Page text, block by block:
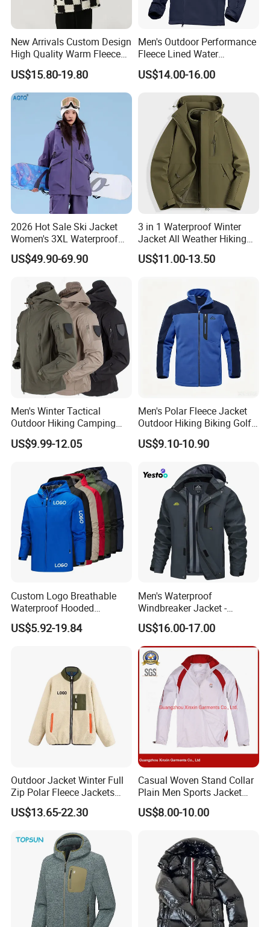
New Arrivals Custom Design
High Quality Warm Fleece
Jacket for Men Sherpa
US$15.80-19.80
Men's Outdoor Performance
Fleece Lined Water
Resistant Soft Shell Winter
Jacket
US$14.00-16.00
2026 Hot Sale Ski Jacket
Women's 3XL Waterproof
Windproof Breathable
Quilted Single Board
Snow Wear
US$49.90-69.90
3 in 1 Waterproof Winter
Jacket All Weather Hiking
Tactical Hardshell Jacket
Coat for Trekking Camping
US$11.00-13.50
Men's Winter Tactical
Outdoor Hiking Camping
Waterproof Softshell
Hooded Fleece Jacket
US$9.99-12.05
Men's Polar Fleece Jacket
Outdoor Hiking Biking Golf
Camping Tourism Winter
Warm Jacket
US$9.10-10.90
Custom Logo Breathable
Waterproof Hooded
Softshell Sports Wear
Workwear Hiking Men's Rain
US$5.92-19.84
Men's Waterproof
Windbreaker Jacket -
Lightweight Detachable
Hood for Outdoor Sports
US$16.00-17.00
Outdoor Jacket Winter Full
Zip Polar Fleece Jackets
Casual Stand Collar
US$13.65-22.30
Casual Woven Stand Collar
Plain Men Sports Jacket
Uniform Custom Waterproof
Sport Wear Clothes (J493)
US$8.00-10.00